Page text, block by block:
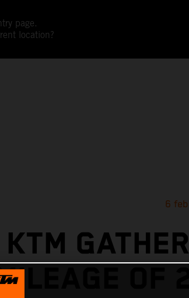
page.
location?
6
KTM
OF